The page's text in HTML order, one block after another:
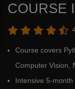
COURSE
Course covers
Computer Vision,
Intensive 5-